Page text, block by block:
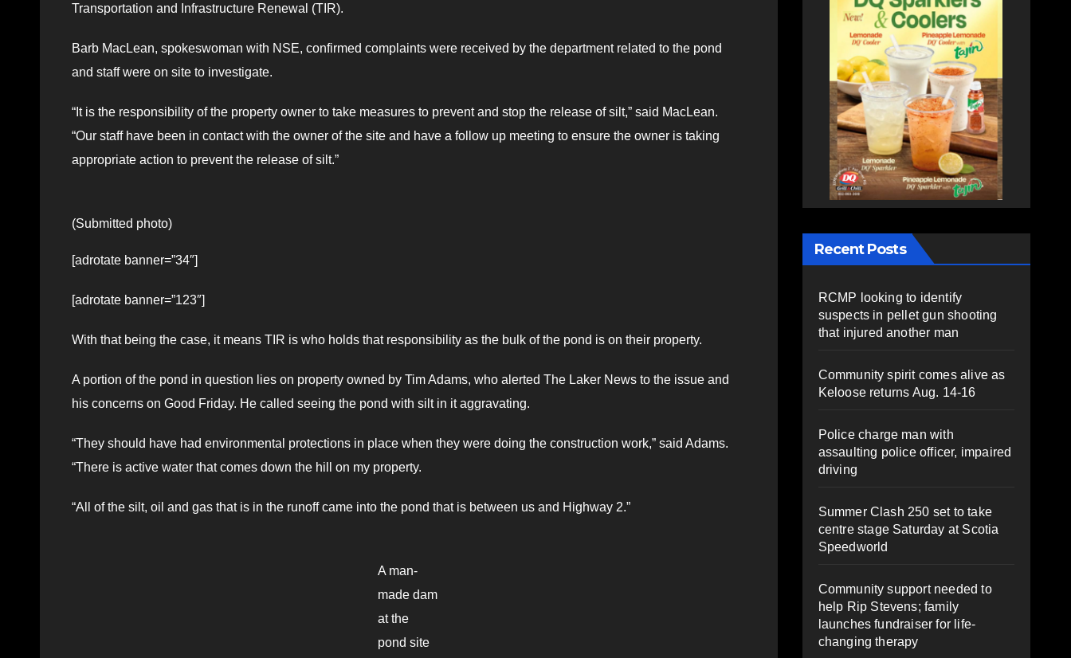
Transportation and Infrastructure Renewal (TIR).
Barb MacLean, spokeswoman with NSE, confirmed complaints were received by the department related to the pond
and staff were on site to investigate.
“It is the responsibility of the property owner to take measures to prevent and stop the release of silt,” said MacLean.
“Our staff have been in contact with the owner of the site and have a follow up meeting to ensure the owner is taking
appropriate action to prevent the release of silt.”
(Submitted photo)
[adrotate banner=”34″]
[adrotate banner=”123″]
With that being the case, it means TIR is who holds that responsibility as the bulk of the pond is on their property.
A portion of the pond in question lies on property owned by Tim Adams, who alerted The Laker News to the issue and
his concerns on Good Friday. He called seeing the pond with silt in it aggravating.
“They should have had environmental protections in place when they were doing the construction work,” said Adams.
“There is active water that comes down the hill on my property.
“All of the silt, oil and gas that is in the runoff came into the pond that is between us and Highway 2.”
A man-
made dam
at the
pond site
Recent Posts
RCMP looking to identify
suspects in pellet gun shooting
that injured another man
Community spirit comes alive as
Keloose returns Aug. 14-16
Police charge man with
assaulting police officer, impaired
driving
Summer Clash 250 set to take
centre stage Saturday at Scotia
Speedworld
Community support needed to
help Rip Stevens; family
launches fundraiser for life-
changing therapy